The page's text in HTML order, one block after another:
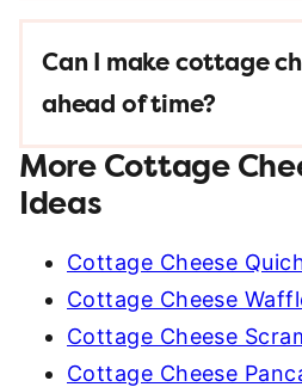
Can I make cottage
ahead of time?
More Cottage
Ideas
Cottage Cheese
Cottage Cheese
Cottage Cheese
Cottage Cheese